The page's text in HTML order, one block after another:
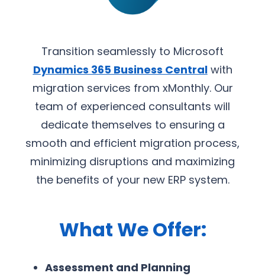
Transition seamlessly to Microsoft
Dynamics 365 Business Centralwith
migration services from xMonthly. Our
team of experienced consultants will
dedicate themselves to ensuring a
smooth and efficient migration process,
minimizing disruptions and maximizing
the benefits of your new ERP system.
What We Offer:
Assessment and Planning